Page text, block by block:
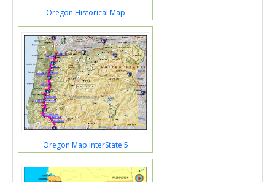
Oregon Historical Map
Oregon Map InterState 5